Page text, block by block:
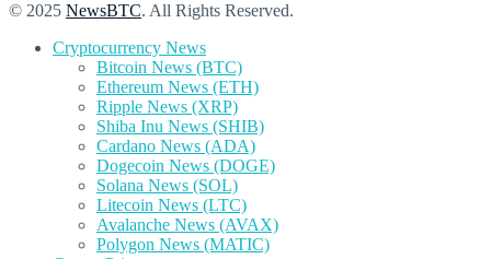
© 2025 NewsBTC. All Rights Reserved.
Cryptocurrency News
Bitcoin News (BTC)
Ethereum News (ETH)
Ripple News (XRP)
Shiba Inu News (SHIB)
Cardano News (ADA)
Dogecoin News (DOGE)
Solana News (SOL)
Litecoin News (LTC)
Avalanche News (AVAX)
Polygon News (MATIC)